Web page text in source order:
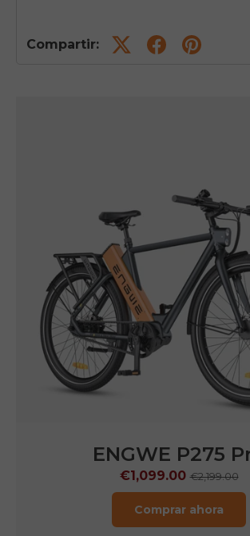
Compartir:
ENGWE N1 Air
€1,249.00€1,799.00
Comprar ahora